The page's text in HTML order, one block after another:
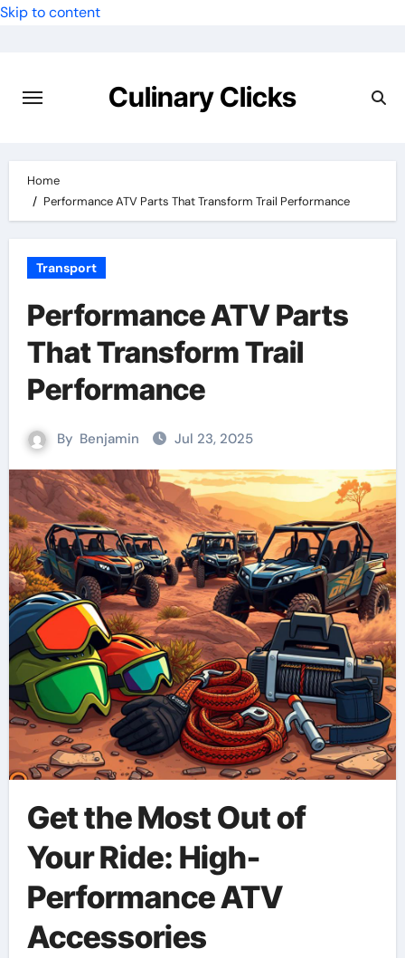
Skip to content
Culinary Clicks
Home
Performance ATV Parts That Transform Trail Performance
Transport
Performance ATV Parts
That Transform Trail
Performance
By Benjamin Jul 23, 2025
Get the Most Out of
Your Ride: High-
Performance ATV
Accessories